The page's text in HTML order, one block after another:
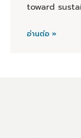
toward
อ่านต่อ »